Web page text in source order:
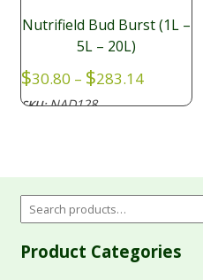
Nutrifield Bud Burst (1L –
5L – 20L)
$30.80 – $283.14Price
SKU:NAD128
Product Categories